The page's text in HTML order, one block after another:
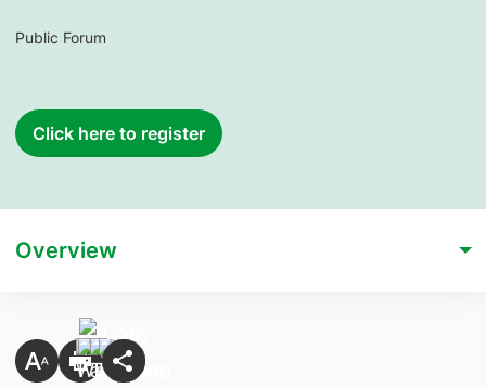
Public Forum
Click here to register
Overview